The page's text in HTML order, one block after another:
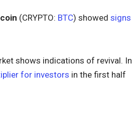
(CRYPTO: BTC) showed signs
shows indications of revival. In
for investors in the first half